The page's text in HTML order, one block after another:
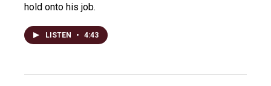
hold onto his job.
LISTEN • 4:43